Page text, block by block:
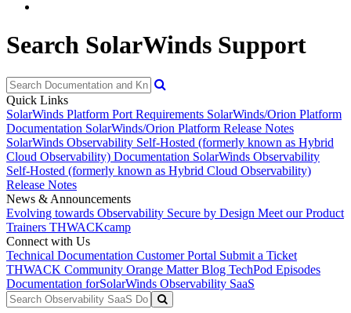
Search SolarWinds Support
Quick Links
SolarWinds Platform Port Requirements SolarWinds/Orion Platform
Documentation SolarWinds/Orion Platform Release Notes
SolarWinds Observability Self-Hosted (formerly known as Hybrid
Cloud Observability) Documentation SolarWinds Observability
Self-Hosted (formerly known as Hybrid Cloud Observability)
Release Notes
News & Announcements
Evolving towards Observability Secure by Design Meet our Product
Trainers THWACKcamp
Connect with Us
Technical Documentation Customer Portal Submit a Ticket
THWACK Community Orange Matter Blog TechPod Episodes
Documentation forSolarWinds Observability SaaS